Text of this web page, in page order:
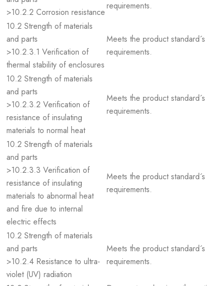
>10.2.2 Corrosion resistance
requirements.
10.2 Strength of materials
and parts
>10.2.3.1 Verification of
thermal stability of enclosures
Meets the product standard´s
requirements.
10.2 Strength of materials
and parts
>10.2.3.2 Verification of
resistance of insulating
materials to normal heat
Meets the product standard´s
requirements.
10.2 Strength of materials
and parts
>10.2.3.3 Verification of
resistance of insulating
materials to abnormal heat
and fire due to internal
electric effects
Meets the product standard´s
requirements.
10.2 Strength of materials
and parts
>10.2.4 Resistance to ultra-
violet (UV) radiation
Meets the product standard´s
requirements.